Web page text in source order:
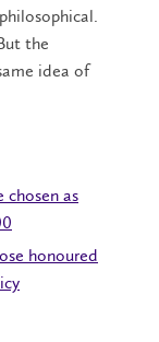
the
idea of
chosen as
honoured